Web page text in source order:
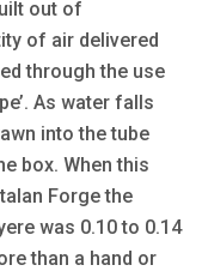
out of
of air delivered
through the use
As water falls
into the tube
box. When this
Forge the
was 0.10 to 0.14
than a hand or